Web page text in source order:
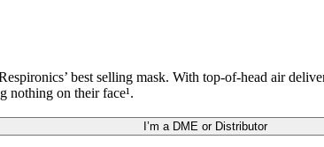
best selling mask. With top-of-head air
nothing on their face¹.
I’m a DME or Distributor